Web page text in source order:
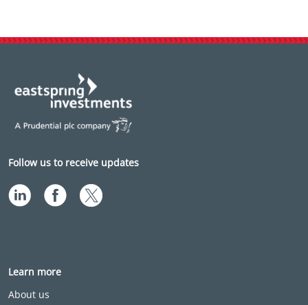
Follow us to receive updates
Learn more
About us